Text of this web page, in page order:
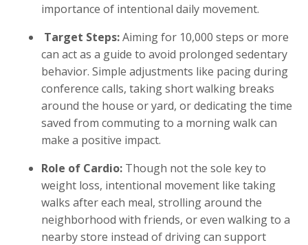
importance of intentional daily movement.
Target Steps:Aiming for 10,000 steps or more
can act as a guide to avoid prolonged sedentary
behavior. Simple adjustments like pacing during
conference calls, taking short walking breaks
around the house or yard, or dedicating the time
saved from commuting to a morning walk can
make a positive impact.
Role of Cardio: Though not the sole key to
weight loss, intentional movement like taking
walks after each meal, strolling around the
neighborhood with friends, or even walking to a
nearby store instead of driving can support